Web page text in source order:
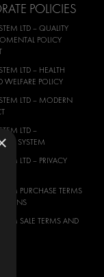
POLICIES
LTD – QUALITY
POLICY
LTD – HEALTH
WELFARE POLICY
LTD – MODERN
LTD –
SYSTEM
LTD – PRIVACY
PURCHASE TERMS
SALE TERMS AND